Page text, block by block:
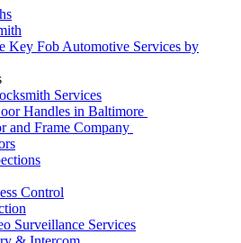
Key Fob Automotive Services by
Services
Handles in Baltimore
and Frame Company
Control
Surveillance Services